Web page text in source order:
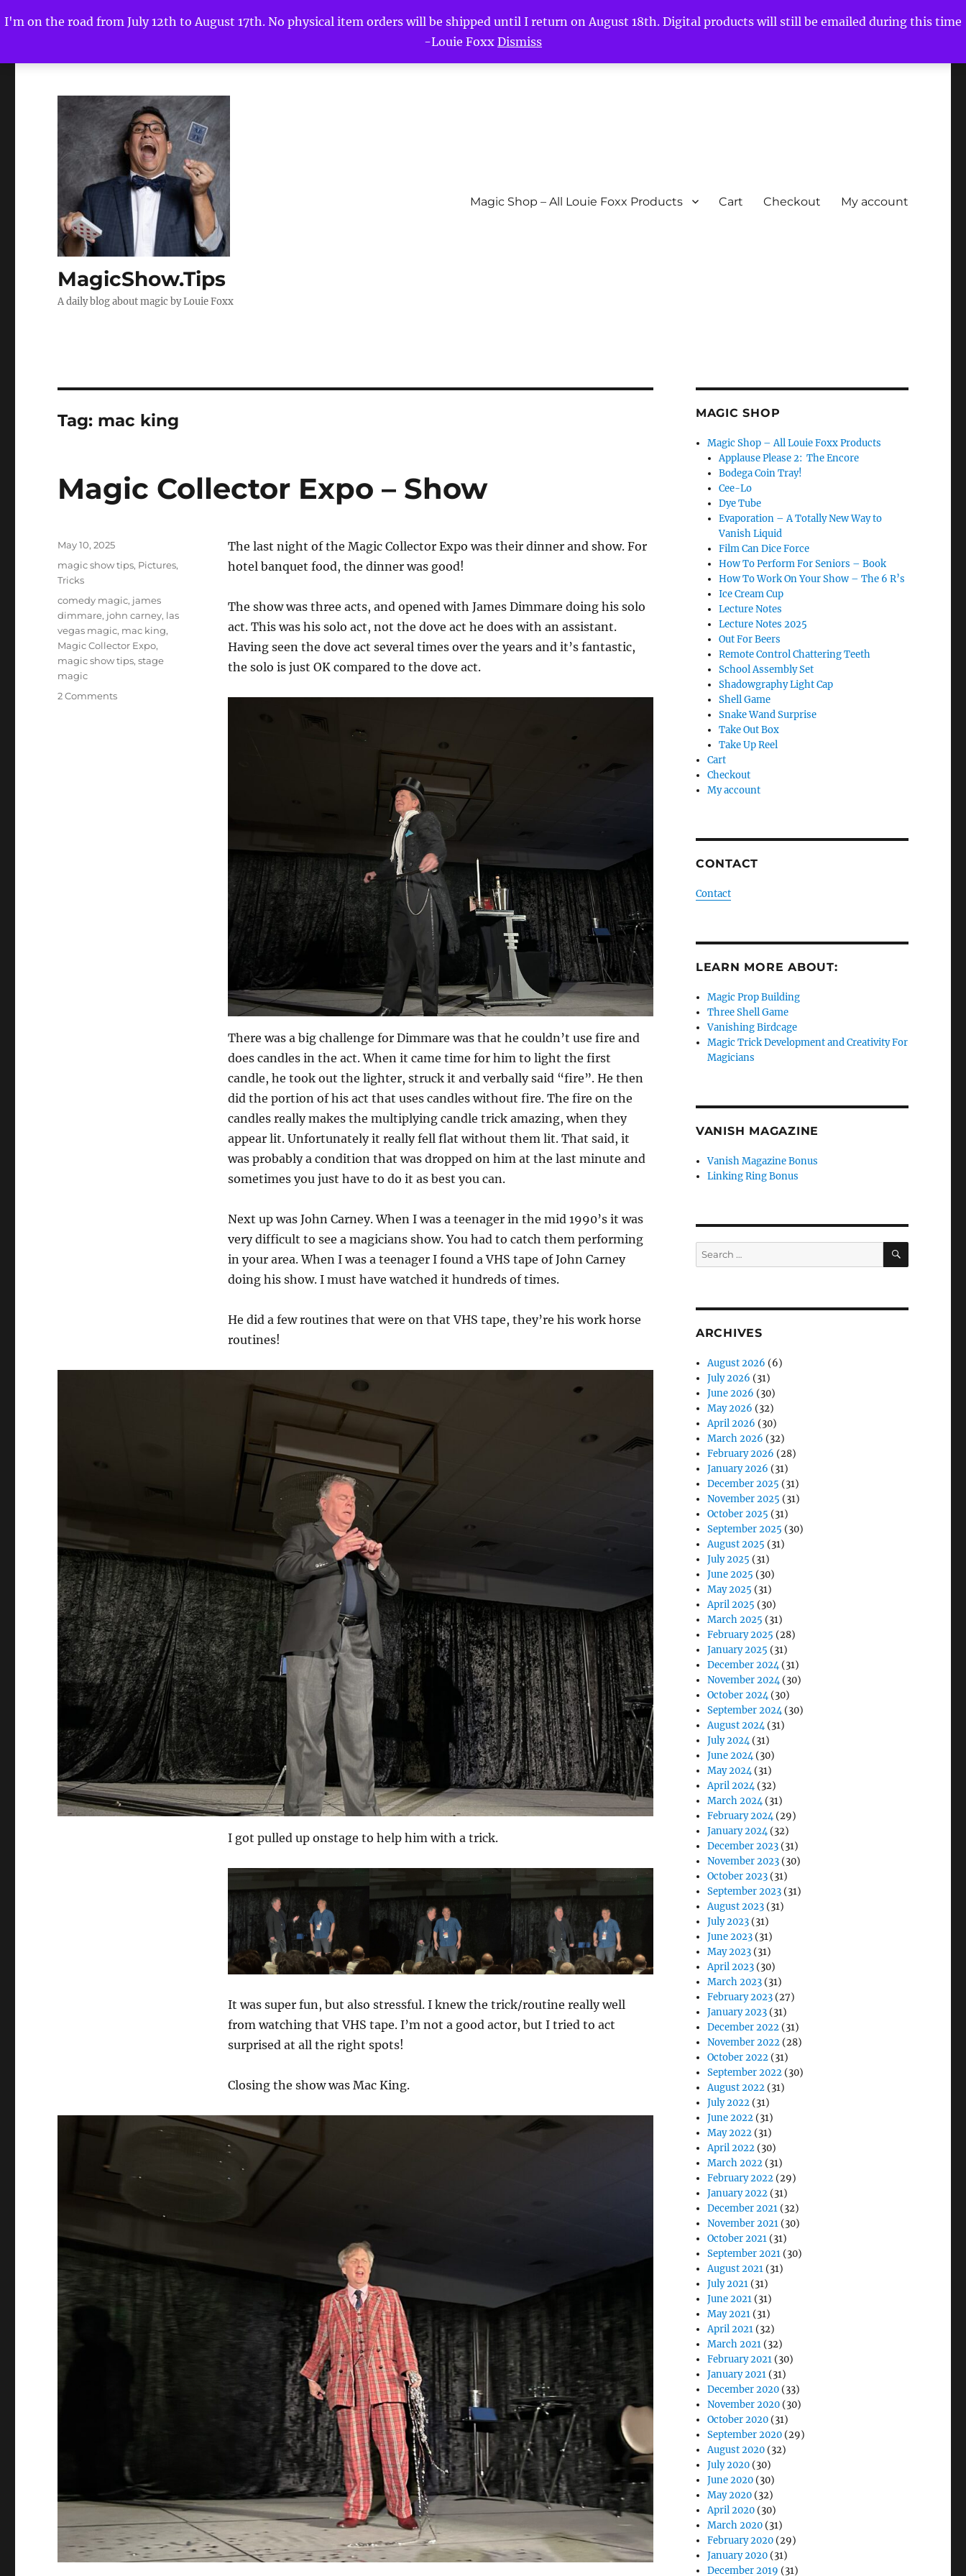
I'm on the road from July 12th to August 17th. No physical item orders will be shipped until I return on August 18th. Digital products will still be emailed during this time
-Louie Foxx Dismiss
MagicShow.Tips
A daily blog about magic by Louie Foxx
Magic Shop – All Louie Foxx Products Cart Checkout My account
Tag: mac king
Magic Collector Expo – Show
The last night of the Magic Collector Expo was their dinner and show. For
hotel banquet food, the dinner was good!
The show was three acts, and opened with James Dimmare doing his solo
act. This was his solo act, not the dove act he does with an assistant.
Having seen the dove act several times over the years and it’s fantastic,
the solo is just OK compared to the dove act.
There was a big challenge for Dimmare was that he couldn’t use fire and
does candles in the act. When it came time for him to light the first
candle, he took out the lighter, struck it and verbally said “fire”. He then
did the portion of his act that uses candles without fire. The fire on the
candles really makes the multiplying candle trick amazing, when they
appear lit. Unfortunately it really fell flat without them lit. That said, it
was probably a condition that was dropped on him at the last minute and
sometimes you just have to do it as best you can.
Next up was John Carney. When I was a teenager in the mid 1990’s it was
very difficult to see a magicians show. You had to catch them performing
in your area. When I was a teenager I found a VHS tape of John Carney
doing his show. I must have watched it hundreds of times.
He did a few routines that were on that VHS tape, they’re his work horse
routines!
I got pulled up onstage to help him with a trick.
It was super fun, but also stressful. I knew the trick/routine really well
from watching that VHS tape. I’m not a good actor, but I tried to act
surprised at all the right spots!
Closing the show was Mac King.
Posted
May 10, 2025
Categories
magic show tips, Pictures,
Tricks
Tags
comedy magic, james
dimmare, john carney, las
vegas magic, mac king,
Magic Collector Expo,
magic show tips,stage
magic
2 Commentson
MAGIC SHOP
Magic Shop – All Louie Foxx Products
Applause Please 2: The Encore
Bodega Coin Tray!
Cee-Lo
Dye Tube
Evaporation – A Totally New Way to
Vanish Liquid
Film Can Dice Force
How To Perform For Seniors – Book
How To Work On Your Show – The 6 R’s
Ice Cream Cup
Lecture Notes
Lecture Notes 2025
Out For Beers
Remote Control Chattering Teeth
School Assembly Set
Shadowgraphy Light Cap
Shell Game
Snake Wand Surprise
Take Out Box
Take Up Reel
Cart
Checkout
My account
CONTACT
Contact
LEARN MORE ABOUT:
Magic Prop Building
Three Shell Game
Vanishing Birdcage
Magic Trick Development and Creativity For
Magicians
VANISH MAGAZINE
Vanish Magazine Bonus
Linking Ring Bonus
Search
for:
SEARCH
ARCHIVES
August 2026 (6)
July 2026 (31)
June 2026 (30)
May 2026 (32)
April 2026 (30)
March 2026 (32)
February 2026 (28)
January 2026 (31)
December 2025 (31)
November 2025 (31)
October 2025 (31)
September 2025 (30)
August 2025 (31)
July 2025 (31)
June 2025 (30)
May 2025 (31)
April 2025 (30)
March 2025 (31)
February 2025 (28)
January 2025 (31)
December 2024(31)
November 2024(30)
October 2024(30)
September 2024(30)
August 2024(31)
July 2024(31)
June 2024(30)
May 2024(31)
April 2024(32)
March 2024(31)
February 2024(29)
January 2024(32)
December 2023 (31)
November 2023 (30)
October 2023 (31)
September 2023 (31)
August 2023 (31)
July 2023 (31)
June 2023 (31)
May 2023 (31)
April 2023 (30)
March 2023 (31)
February 2023 (27)
January 2023 (31)
December 2022 (31)
November 2022 (28)
October 2022 (31)
September 2022 (30)
August 2022 (31)
July 2022 (31)
June 2022 (31)
May 2022 (31)
April 2022 (30)
March 2022 (31)
February 2022 (29)
January 2022 (31)
December 2021 (32)
November 2021 (30)
October 2021 (31)
September 2021 (30)
August 2021 (31)
July 2021 (31)
June 2021 (31)
May 2021 (31)
April 2021 (32)
March 2021 (32)
February 2021 (30)
January 2021 (31)
December 2020 (33)
November 2020 (30)
October 2020 (31)
September 2020 (29)
August 2020 (32)
July 2020 (30)
June 2020 (30)
May 2020 (32)
April 2020 (30)
March 2020 (31)
February 2020 (29)
January 2020 (31)
December 2019 (31)